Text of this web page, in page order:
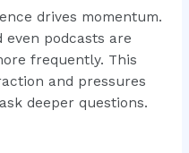
drives momentum.
even podcasts are
frequently. This
and pressures
deeper questions.